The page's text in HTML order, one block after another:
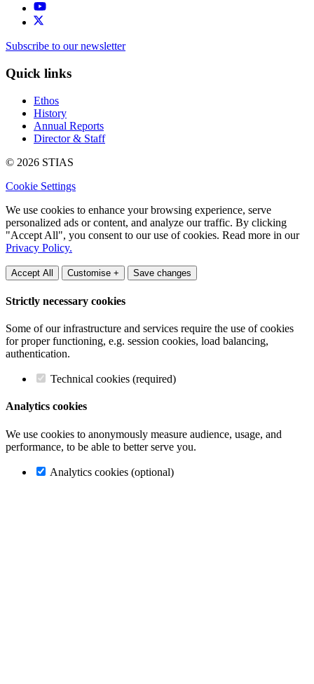
Subscribe to our newsletter
Quick links
Ethos
History
Annual Reports
Director & Staff
© 2026 STIAS
Cookie Settings
We use cookies to enhance your browsing experience, serve
personalized ads or content, and analyze our traffic. By clicking
"Accept All", you consent to our use of cookies. Read more in our
Privacy Policy.
Accept All Customise + Save changes
Strictly necessary cookies
Some of our infrastructure and services require the use of cookies
for proper functioning, e.g. session cookies, load balancing,
authentication.
Technical cookies (required)
Analytics cookies
We use cookies to anonymously measure audience, usage, and
performance, to be able to better serve you.
Analytics cookies (optional)